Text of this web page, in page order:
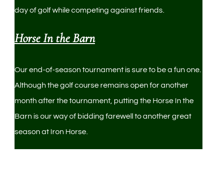
day of golf while competing against friends.
Horse In the Barn
Our end-of-season tournament is sure to be a fun one.
Although the golf course remains open for another
month after the tournament, putting the Horse In the
Barn is our way of bidding farewell to another great
season at Iron Horse.